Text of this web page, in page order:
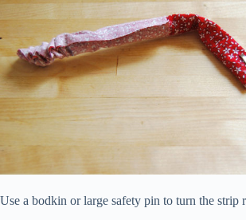
Use a bodkin or large safety pin to turn the strip